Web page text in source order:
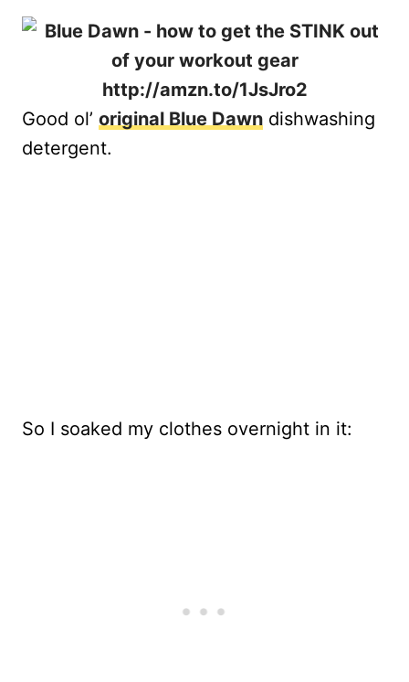
Good ol’ original Blue Dawn dishwashing
detergent.
So I soaked my clothes overnight in it: